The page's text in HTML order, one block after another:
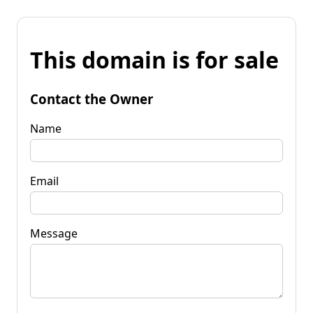
This domain is for sale
Contact the Owner
Name
Email
Message